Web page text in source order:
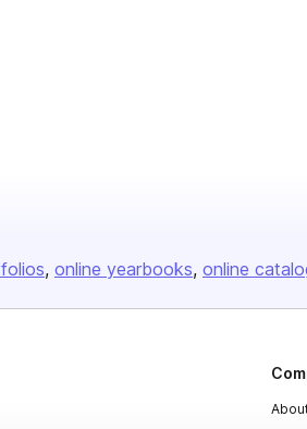
online yearbooks online